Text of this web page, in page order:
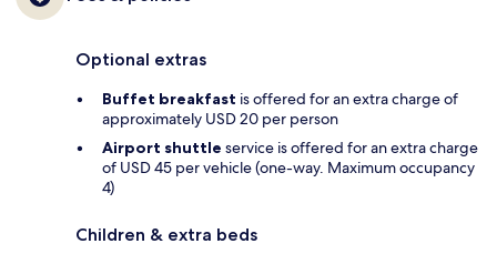
Optional extras
Buffet breakfast is offered for an extra charge of
approximately USD 20 per person
Airport shuttle service is offered for an extra charge
of USD 45 per vehicle (one-way. Maximum occupancy
4)
Children & extra beds